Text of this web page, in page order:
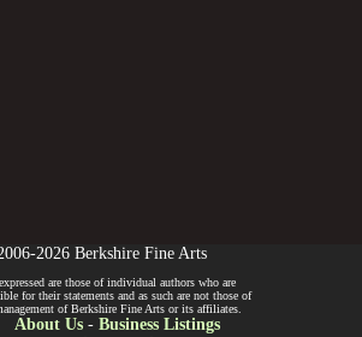
2026 Berkshire Fine Arts
are those of individual authors who are
for their statements and as such are not those of
of Berkshire Fine Arts or its affiliates.
About Us- Business Listings